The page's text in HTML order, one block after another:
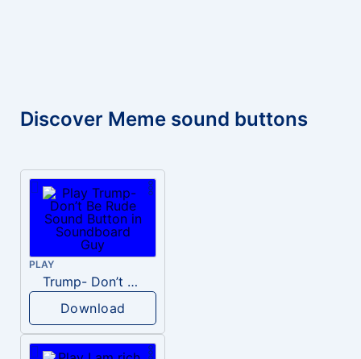
Discover Meme sound buttons
PLAY
Trump- Don’t Be Rude
Download